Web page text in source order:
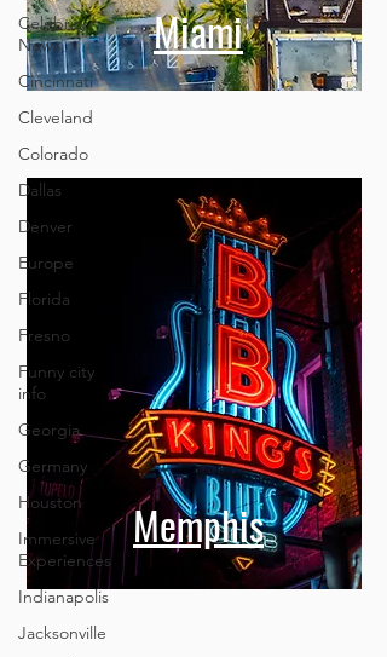
Celebrity
News
Cincinnati
Cleveland
Colorado
Dallas
Denver
Europe
Florida
Fresno
Funny city
info
Georgia
Germany
Houston
Immersive
Experiences
Indianapolis
Jacksonville
Miami
Memphis